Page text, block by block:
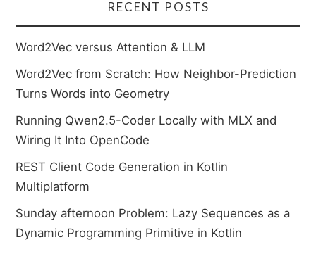
RECENT POSTS
Word2Vec versus Attention & LLM
Word2Vec from Scratch: How Neighbor-Prediction
Turns Words into Geometry
Running Qwen2.5-Coder Locally with MLX and
Wiring It Into OpenCode
REST Client Code Generation in Kotlin
Multiplatform
Sunday afternoon Problem: Lazy Sequences as a
Dynamic Programming Primitive in Kotlin